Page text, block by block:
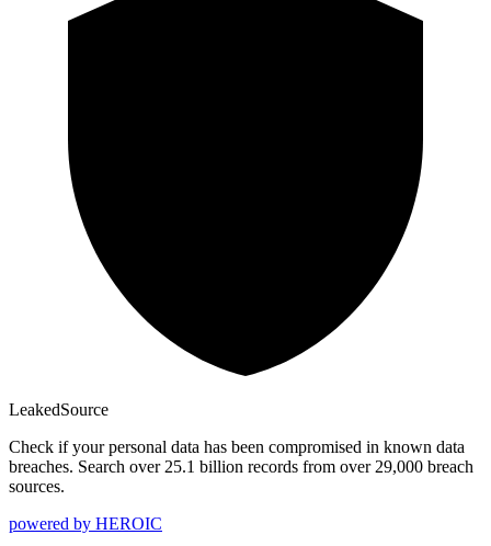
LeakedSource
Check if your personal data has been compromised in known data
breaches. Search over 25.1 billion records from over 29,000 breach
sources.
powered by HEROIC